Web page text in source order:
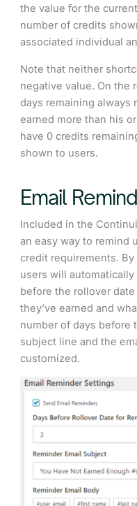
the value for the
number of credits
associated individual
Note that neither
negative value. On the
days remaining always
earned more than his
have 0 credits
shown to users.
Email
Included in the
an easy way to remind
credit requirements.
users will
before the rollover
they’ve earned and
number of days before
subject line and the
customized.